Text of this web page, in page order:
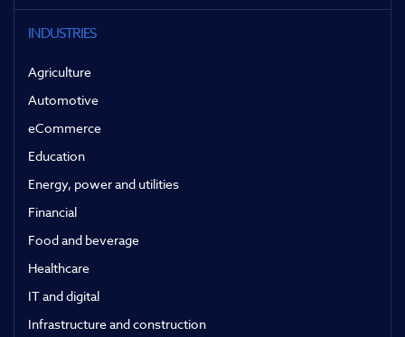
INDUSTRIES
Agriculture
Automotive
eCommerce
Education
Energy, power and utilities
Financial
Food and beverage
Healthcare
IT and digital
Infrastructure and construction